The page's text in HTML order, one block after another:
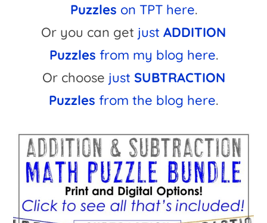
Puzzles on TPT here.
Or you can get just ADDITION
Puzzles from my blog here.
Or choose just SUBTRACTION
Puzzles from the blog here.